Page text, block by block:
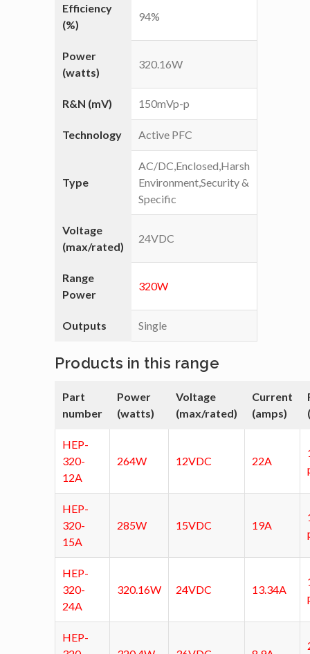
Efficiency
(%)
94%
Power
(watts)
320.16W
R&N (mV) 150mVp-p
Technology Active PFC
Type
AC/DC,Enclosed,Harsh
Environment,Security &
Specific
Voltage
(max/rated)
24VDC
Range
Power
320W
Outputs Single
Products in this range
Part
number
Power
(watts)
Voltage
(max/rated)
Current
(amps)
HEP-
320-
12A
264W 12VDC 22A
HEP-
320-
15A
285W 15VDC 19A
HEP-
320-
24A
320.16W 24VDC 13.34A
HEP-